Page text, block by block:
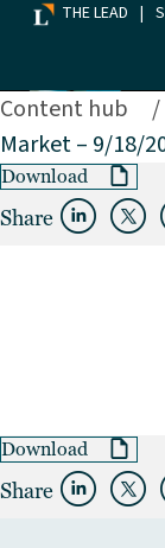
THE LEAD |
Content hub /
Market – 9/18/
Download
Share
Download
Share